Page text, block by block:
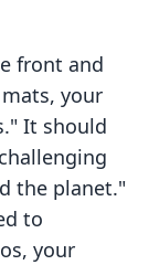
front and
your
It should
the planet."
to
your